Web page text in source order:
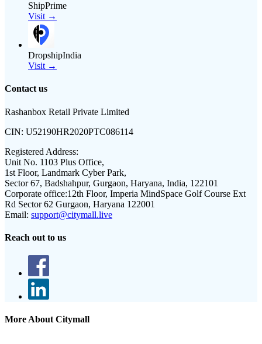
ShipPrime
Visit →
DropshipIndia
Visit →
Contact us
Rashanbox Retail Private Limited
CIN: U52190HR2020PTC086114
Registered Address:
Unit No. 1103 Plus Office,
1st Floor, Landmark Cyber Park,
Sector 67, Badshahpur, Gurgaon, Haryana, India, 122101
Corporate office:12th Floor, Imperia MindSpace Golf Course Ext
Rd Sector 62 Gurgaon, Haryana 122001
Email: support@citymall.live
Reach out to us
More About Citymall